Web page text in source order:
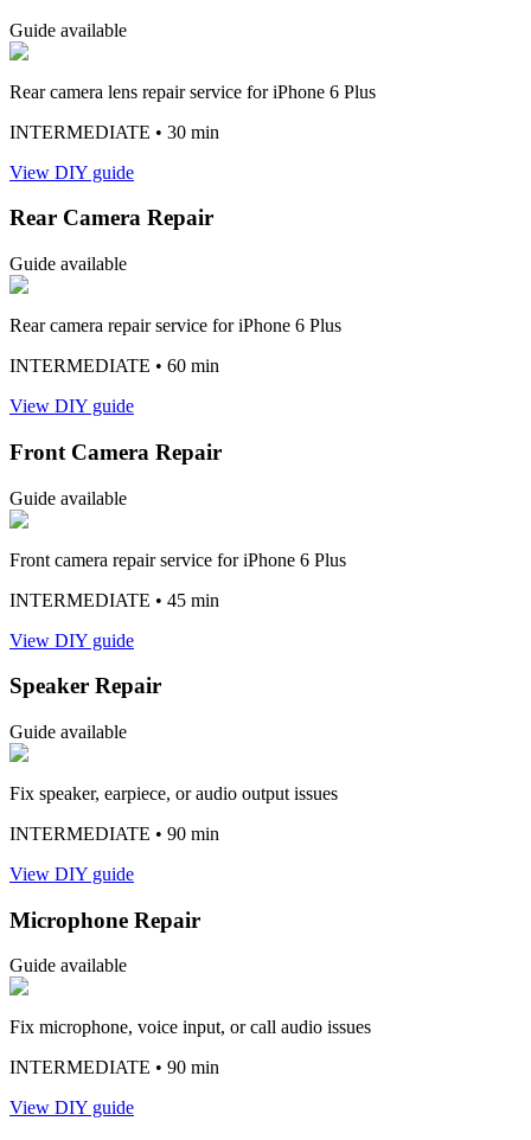
Guide available
Rear camera lens repair service for iPhone 6 Plus
INTERMEDIATE • 30 min
View DIY guide
Rear Camera Repair
Guide available
Rear camera repair service for iPhone 6 Plus
INTERMEDIATE • 60 min
View DIY guide
Front Camera Repair
Guide available
Front camera repair service for iPhone 6 Plus
INTERMEDIATE • 45 min
View DIY guide
Speaker Repair
Guide available
Fix speaker, earpiece, or audio output issues
INTERMEDIATE • 90 min
View DIY guide
Microphone Repair
Guide available
Fix microphone, voice input, or call audio issues
INTERMEDIATE • 90 min
View DIY guide